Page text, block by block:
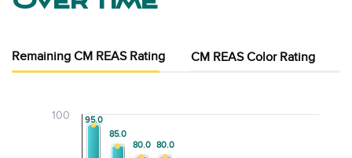
Remaining CM REAS Rating CM REAS Color Rating
95.0
95.0
85.0
85.0
80.0
80.0 80.0
80.0
100